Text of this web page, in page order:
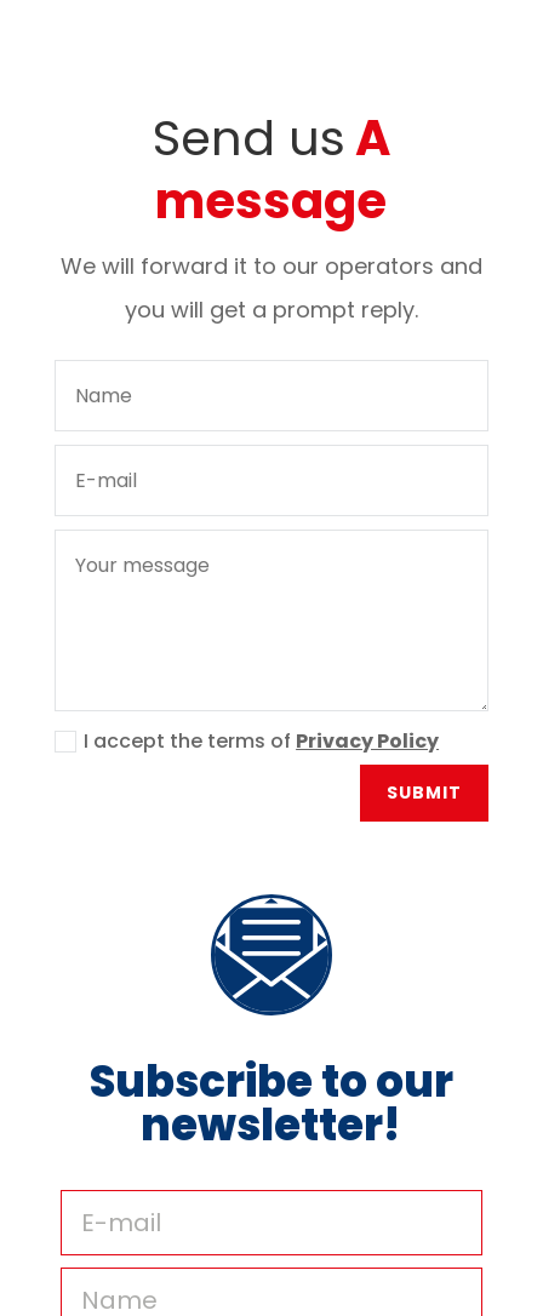
Send usA
message
We will forward it to our operators and
you will get a prompt reply.
I accept the terms of Privacy Policy
SUBMIT
Subscribe to our
newsletter!